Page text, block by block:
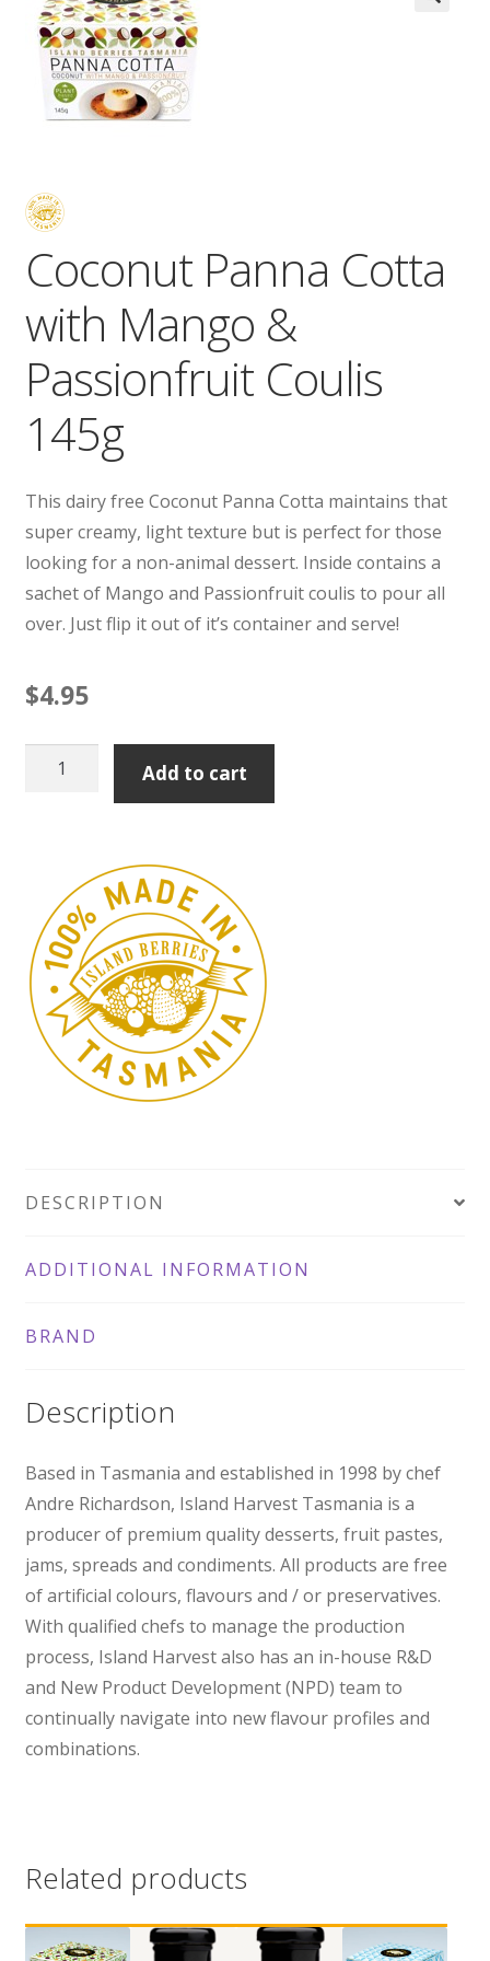
Wholesale
Contact
Coconut Panna Cotta
with Mango &
Passionfruit Coulis
145g
This dairy free Coconut Panna Cotta maintains that
super creamy, light texture but is perfect for those
looking for a non-animal dessert. Inside contains a
sachet of Mango and Passionfruit coulis to pour all
over. Just flip it out of it’s container and serve!
$4.95
Coconut
Mango
Passionfruit
Coulis
145g
quantity
Add to cart
DESCRIPTION
ADDITIONAL INFORMATION
BRAND
Description
Based in Tasmania and established in 1998 by chef
Andre Richardson, Island Harvest Tasmania is a
producer of premium quality desserts, fruit pastes,
jams, spreads and condiments. All products are free
of artificial colours, flavours and / or preservatives.
With qualified chefs to manage the production
process, Island Harvest also has an in-house R&D
and New Product Development (NPD) team to
continually navigate into new flavour profiles and
combinations.
Related products